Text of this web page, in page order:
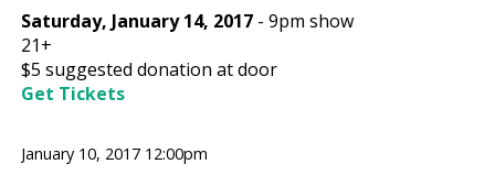
Saturday, January 14, 2017 -9pm show
21+
$5 suggested donation at door
Get Tickets
January 10, 2017 12:00pm